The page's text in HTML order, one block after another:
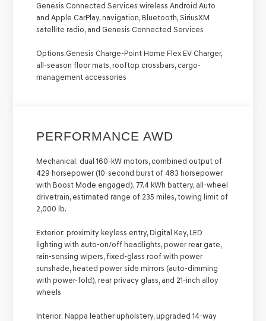
Genesis Connected Services wireless Android Auto
and Apple CarPlay, navigation, Bluetooth, SiriusXM
satellite radio, and Genesis Connected Services
Options:Genesis Charge-Point Home Flex EV Charger,
all-season floor mats, rooftop crossbars, cargo-
management accessories
PERFORMANCE AWD
Mechanical: dual 160-kW motors, combined output of
429 horsepower (10-second burst of 483 horsepower
with Boost Mode engaged), 77.4 kWh battery, all-wheel
drivetrain, estimated range of 235 miles, towing limit of
2,000 lb.
Exterior: proximity keyless entry, Digital Key, LED
lighting with auto-on/off headlights, power rear gate,
rain-sensing wipers, fixed-glass roof with power
sunshade, heated power side mirrors (auto-dimming
with power-fold), rear privacy glass, and 21-inch alloy
wheels
Interior: Nappa leather upholstery, upgraded 14-way